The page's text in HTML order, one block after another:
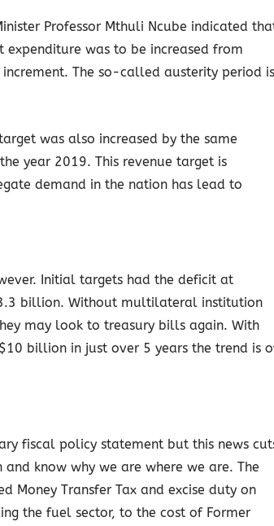
Professor Mthuli Ncube indicated
was to be increased from
The so-called austerity period
was also increased by the same
year 2019. This revenue target is
demand in the nation has lead to
Initial targets had the deficit at
billion. Without multilateral institution
may look to treasury bills again. With
billion in just over 5 years the trend is
fiscal policy statement but this news
know why we are where we are. The
Money Transfer Tax and excise duty on
the fuel sector, to the cost of Former